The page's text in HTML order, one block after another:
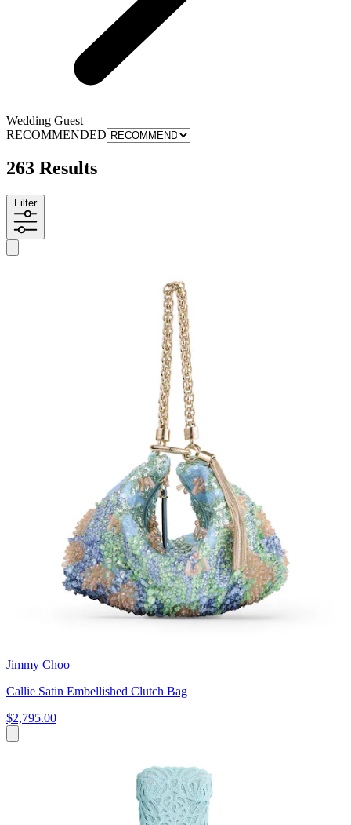
Wedding Guest
RECOMMENDED
263 Results
Filter
Jimmy Choo
Callie Satin Embellished Clutch Bag
$2,795.00